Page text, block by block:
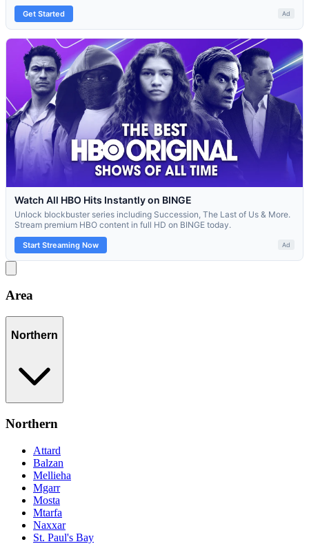
Area
Northern
Northern
Attard
Balzan
Mellieha
Mgarr
Mosta
Mtarfa
Naxxar
St. Paul's Bay